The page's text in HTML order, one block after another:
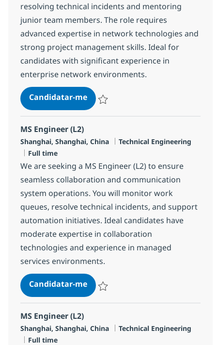
resolving technical incidents and mentoring
junior team members. The role requires
advanced expertise in network technologies and
strong project management skills. Ideal for
candidates with significant experience in
enterprise network environments.
Candidatar-meMS Engineer (L3)
MS Engineer (L2)
Localização
Shanghai, Shanghai, China Categoria
Technical Engineering
Tipo de Vaga
Full time
We are seeking a MS Engineer (L2) to ensure
seamless collaboration and communication
system operations. You will monitor work
queues, resolve technical incidents, and support
automation initiatives. Ideal candidates have
moderate expertise in collaboration
technologies and experience in managed
services environments.
Candidatar-meMS Engineer (L2)
MS Engineer (L2)
Localização
Shanghai, Shanghai, China Categoria
Technical Engineering
Tipo de Vaga
Full time